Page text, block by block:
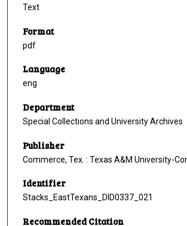
Text
Format
pdf
Language
eng
Department
Special Collections and University Archives
Publisher
Commerce, Tex. : Texas A&M University-
Identifier
Stacks_EastTexans_DID0337_021
Recommended Citation